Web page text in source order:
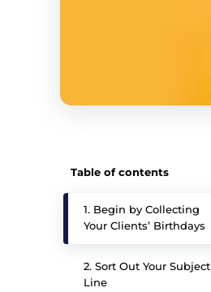
Table of contents
1. Begin by Collecting
Your Clients’ Birthdays
2. Sort Out Your Subject
Line